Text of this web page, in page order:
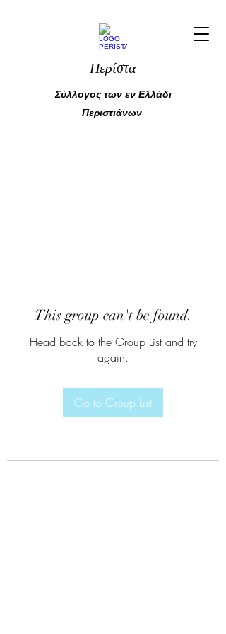
Περίστα
Σύλλογος των εν Ελλάδι
Περιστιάνων
This group can't be found.
Head back to the Group List and try
again.
Go to Group List